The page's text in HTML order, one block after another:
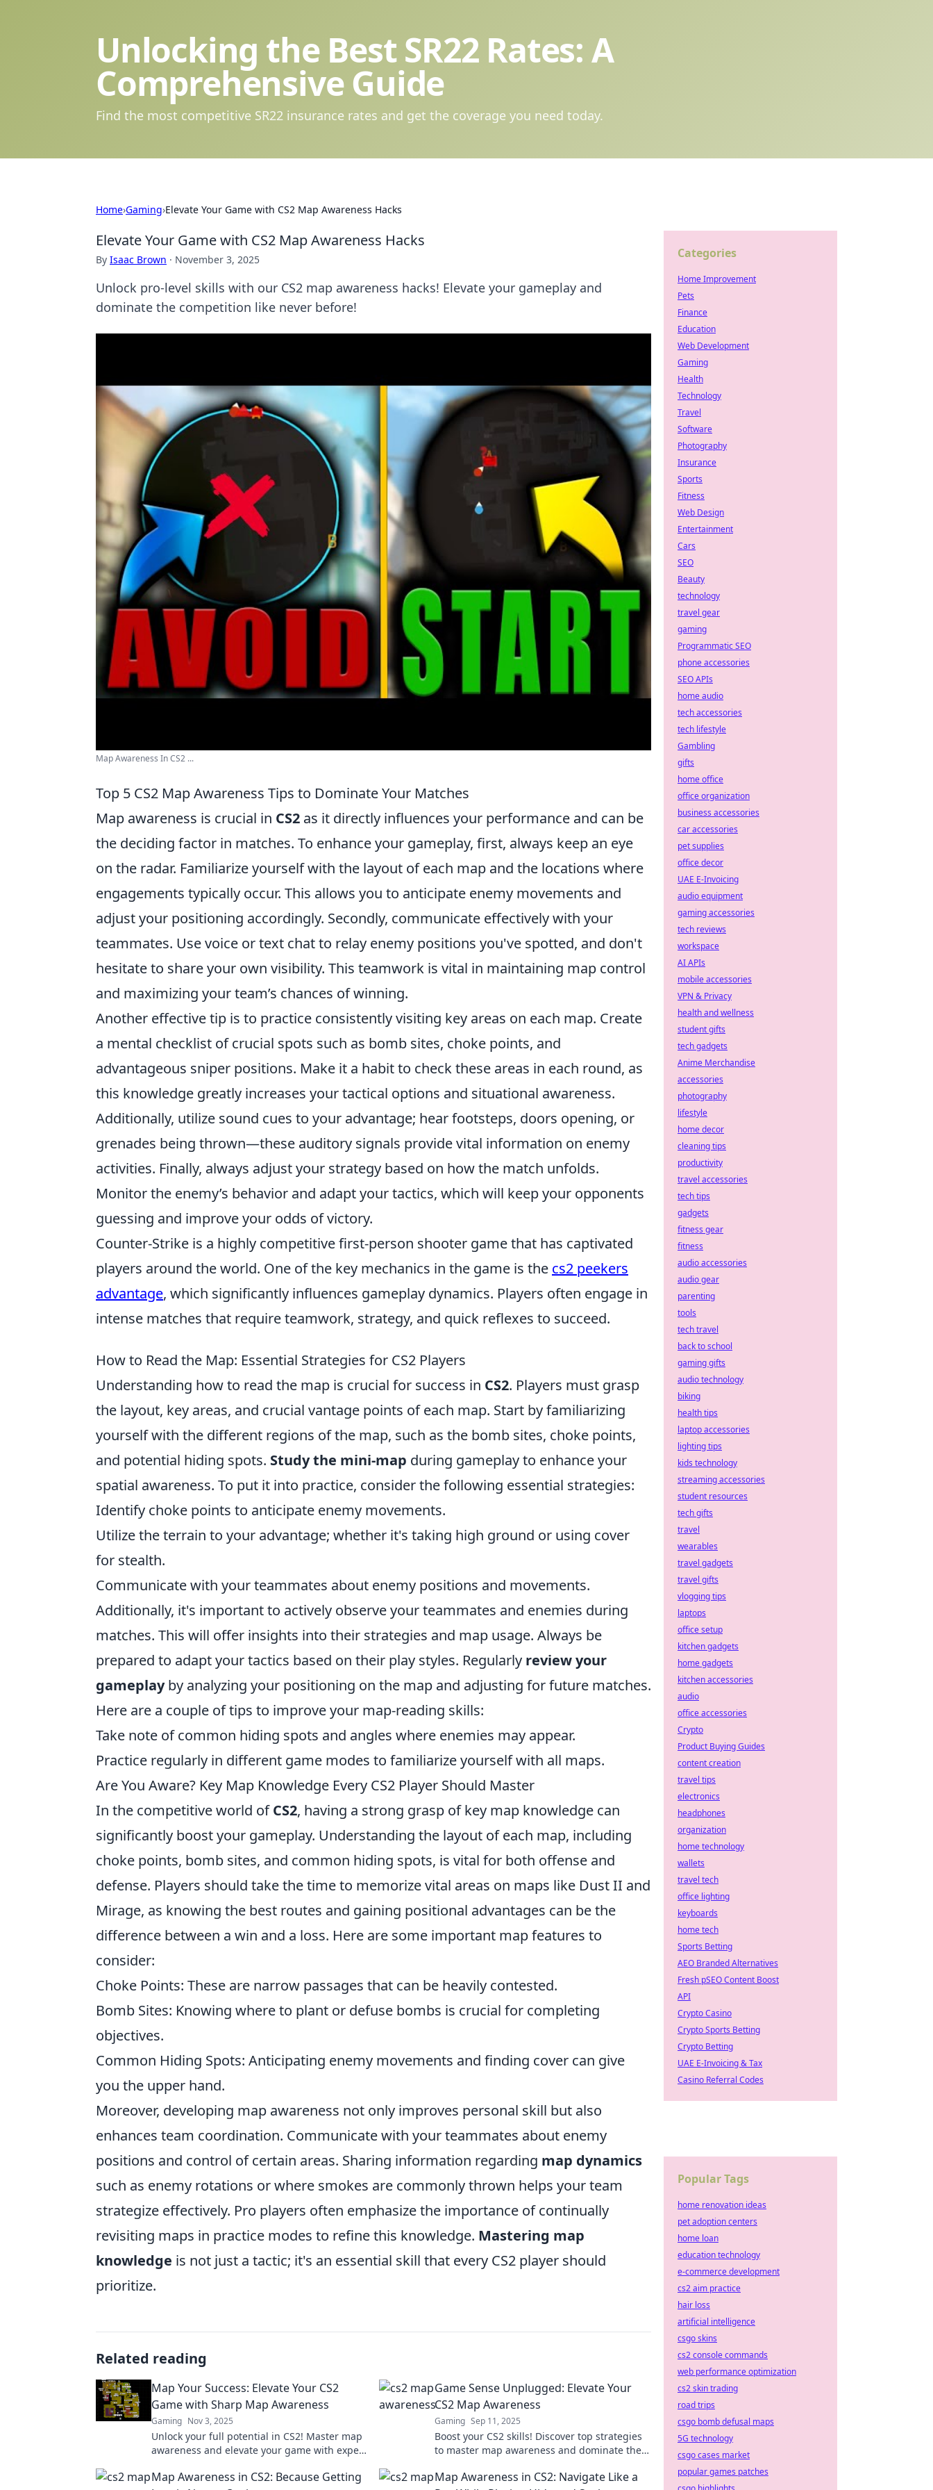
Unlocking the Best SR22 Rates: A
Comprehensive Guide
Find the most competitive SR22 insurance rates and get the coverage you need today.
Home›Gaming›Elevate Your Game with CS2 Map Awareness Hacks
Elevate Your Game with CS2 Map Awareness Hacks
By Isaac Brown · November 3, 2025
Unlock pro-level skills with our CS2 map awareness hacks! Elevate your gameplay and
dominate the competition like never before!
Map Awareness In CS2 ...
Top 5 CS2 Map Awareness Tips to Dominate Your Matches
Map awareness is crucial in CS2 as it directly influences your performance and can be
the deciding factor in matches. To enhance your gameplay, first, always keep an eye
on the radar. Familiarize yourself with the layout of each map and the locations where
engagements typically occur. This allows you to anticipate enemy movements and
adjust your positioning accordingly. Secondly, communicate effectively with your
teammates. Use voice or text chat to relay enemy positions you've spotted, and don't
hesitate to share your own visibility. This teamwork is vital in maintaining map control
and maximizing your team’s chances of winning.
Another effective tip is to practice consistently visiting key areas on each map. Create
a mental checklist of crucial spots such as bomb sites, choke points, and
advantageous sniper positions. Make it a habit to check these areas in each round, as
this knowledge greatly increases your tactical options and situational awareness.
Additionally, utilize sound cues to your advantage; hear footsteps, doors opening, or
grenades being thrown—these auditory signals provide vital information on enemy
activities. Finally, always adjust your strategy based on how the match unfolds.
Monitor the enemy’s behavior and adapt your tactics, which will keep your opponents
guessing and improve your odds of victory.
Counter-Strike is a highly competitive first-person shooter game that has captivated
players around the world. One of the key mechanics in the game is the cs2 peekers
advantage, which significantly influences gameplay dynamics. Players often engage in
intense matches that require teamwork, strategy, and quick reflexes to succeed.
How to Read the Map: Essential Strategies for CS2 Players
Understanding how to read the map is crucial for success in CS2. Players must grasp
the layout, key areas, and crucial vantage points of each map. Start by familiarizing
yourself with the different regions of the map, such as the bomb sites, choke points,
and potential hiding spots. Study the mini-map during gameplay to enhance your
spatial awareness. To put it into practice, consider the following essential strategies:
Identify choke points to anticipate enemy movements.
Utilize the terrain to your advantage; whether it's taking high ground or using cover
for stealth.
Communicate with your teammates about enemy positions and movements.
Additionally, it's important to actively observe your teammates and enemies during
matches. This will offer insights into their strategies and map usage. Always be
prepared to adapt your tactics based on their play styles. Regularly review your
gameplayby analyzing your positioning on the map and adjusting for future matches.
Here are a couple of tips to improve your map-reading skills:
Take note of common hiding spots and angles where enemies may appear.
Practice regularly in different game modes to familiarize yourself with all maps.
Are You Aware? Key Map Knowledge Every CS2 Player Should Master
In the competitive world ofCS2, having a strong grasp of key map knowledge can
significantly boost your gameplay. Understanding the layout of each map, including
choke points, bomb sites, and common hiding spots, is vital for both offense and
defense. Players should take the time to memorize vital areas on maps like Dust II and
Mirage, as knowing the best routes and gaining positional advantages can be the
difference between a win and a loss. Here are some important map features to
consider:
Choke Points: These are narrow passages that can be heavily contested.
Bomb Sites: Knowing where to plant or defuse bombs is crucial for completing
objectives.
Common Hiding Spots: Anticipating enemy movements and finding cover can give
you the upper hand.
Moreover, developing map awareness not only improves personal skill but also
enhances team coordination. Communicate with your teammates about enemy
positions and control of certain areas. Sharing information regarding map dynamics
such as enemy rotations or where smokes are commonly thrown helps your team
strategize effectively. Pro players often emphasize the importance of continually
revisiting maps in practice modes to refine this knowledge. Mastering map
knowledge is not just a tactic; it's an essential skill that every CS2 player should
prioritize.
Related reading
Map Your Success: Elevate Your CS2
Game with Sharp Map Awareness
Gaming Nov 3, 2025
Unlock your full potential in CS2! Master map
awareness and elevate your game with expert
Game Sense Unplugged: Elevate Your
CS2 Map Awareness
Gaming Sep 11, 2025
Boost your CS2 skills! Discover top strategies
to master map awareness and dominate the
Map Awareness in CS2: Because Getting
Map Awareness in CS2: Navigate Like a
Categories
Home Improvement
Pets
Finance
Education
Web Development
Gaming
Health
Technology
Travel
Software
Photography
Insurance
Sports
Fitness
Web Design
Entertainment
Cars
SEO
Beauty
technology
travel gear
gaming
Programmatic SEO
phone accessories
SEO APIs
home audio
tech accessories
tech lifestyle
Gambling
gifts
home office
office organization
business accessories
car accessories
pet supplies
office decor
UAE E-Invoicing
audio equipment
gaming accessories
tech reviews
workspace
AI APIs
mobile accessories
VPN & Privacy
health and wellness
student gifts
tech gadgets
Anime Merchandise
accessories
photography
lifestyle
home decor
cleaning tips
productivity
travel accessories
tech tips
gadgets
fitness gear
fitness
audio accessories
audio gear
parenting
tools
tech travel
back to school
gaming gifts
audio technology
biking
health tips
laptop accessories
lighting tips
kids technology
streaming accessories
student resources
tech gifts
travel
wearables
travel gadgets
travel gifts
vlogging tips
laptops
office setup
kitchen gadgets
home gadgets
kitchen accessories
audio
office accessories
Crypto
Product Buying Guides
content creation
travel tips
electronics
headphones
organization
home technology
wallets
travel tech
office lighting
keyboards
home tech
Sports Betting
AEO Branded Alternatives
Fresh pSEO Content Boost
API
Crypto Casino
Crypto Sports Betting
Crypto Betting
UAE E-Invoicing & Tax
Casino Referral Codes
Popular Tags
home renovation ideas
pet adoption centers
home loan
education technology
e-commerce development
cs2 aim practice
hair loss
artificial intelligence
csgo skins
cs2 console commands
web performance optimization
cs2 skin trading
road trips
csgo bomb defusal maps
5G technology
csgo cases market
popular games patches